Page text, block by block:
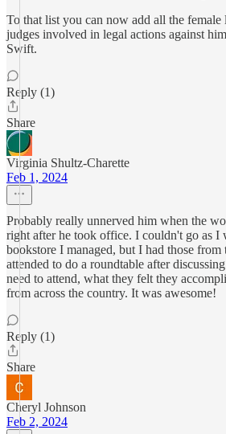
To that list you can now add all the female
judges involved in legal actions against
Swift.
Reply (1)
Share
Virginia Shultz-Charette
Feb 1, 2024
Probably really unnerved him when the
right after he took office. I couldn't go as I
bookstore I managed, but I had those from
attended to do a roundtable after
need to attend, what they felt they
from across the country. It was awesome!
Reply (1)
Share
Cheryl Johnson
Feb 2, 2024